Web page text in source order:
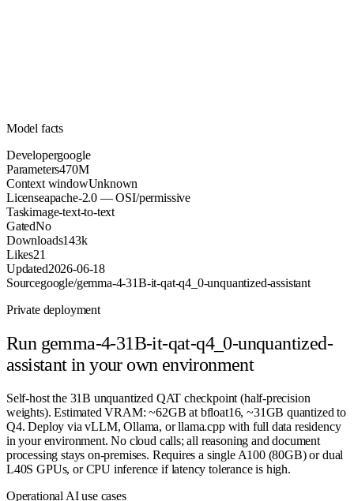
Model facts
Developergoogle
Parameters470M
Context windowUnknown
Licenseapache-2.0 — OSI/permissive
Taskimage-text-to-text
GatedNo
Downloads143k
Likes21
Updated2026-06-18
Sourcegoogle/gemma-4-31B-it-qat-q4_0-unquantized-assistant
Private deployment
Run gemma-4-31B-it-qat-q4_0-unquantized-
assistantin your own environment
Self-host the 31B unquantized QAT checkpoint (half-precision
weights). Estimated VRAM: ~62GB at bfloat16, ~31GB quantized to
Q4. Deploy via vLLM, Ollama, or llama.cpp with full data residency
in your environment. No cloud calls; all reasoning and document
processing stays on-premises. Requires a single A100 (80GB) or dual
L40S GPUs, or CPU inference if latency tolerance is high.
Operational AI use cases